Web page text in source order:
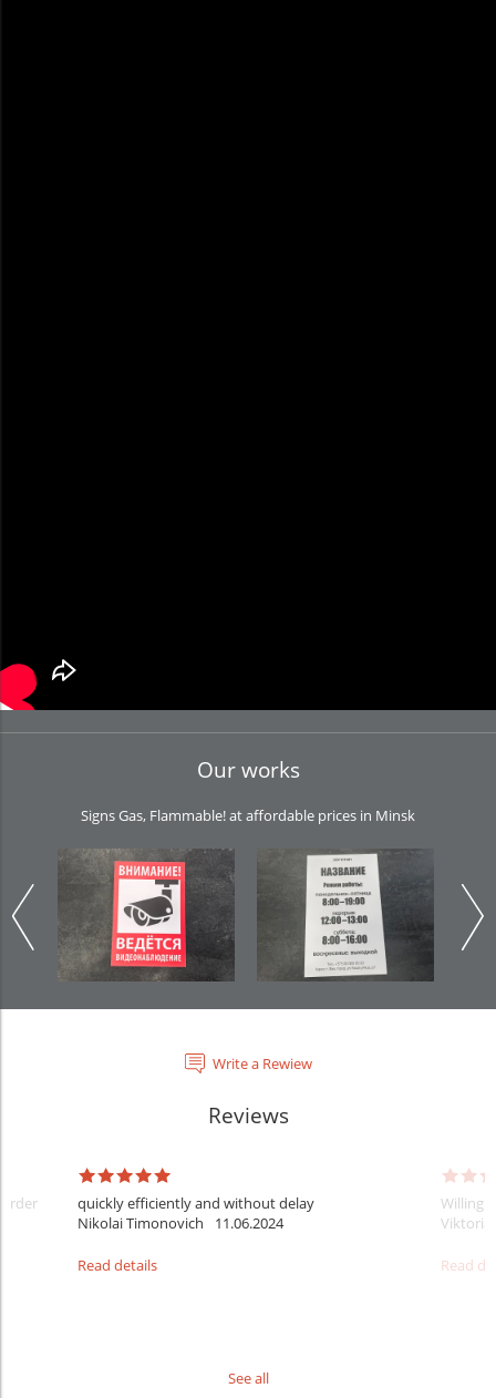
Our works
Signs Gas, Flammable! at affordable prices in Minsk
Write a Rewiew
Reviews
quickly efficiently and without delay
Nikolai Timonovich
11.06.2024
Read details
Viktoria
Read
See all